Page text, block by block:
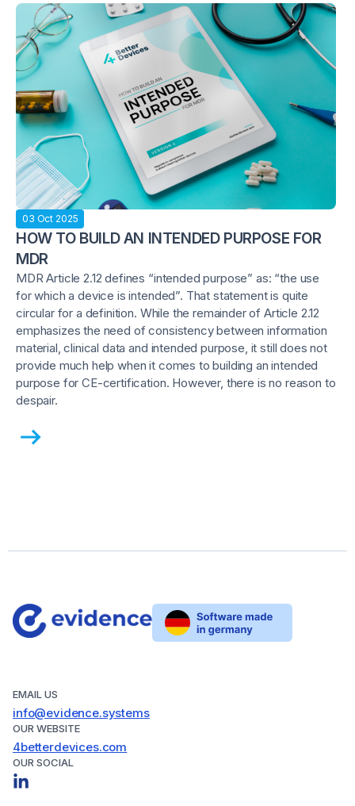
03 Oct 2025
HOW TO BUILD AN INTENDED PURPOSE FOR
MDR
MDR Article 2.12 defines “intended purpose” as: “the use
for which a device is intended”. That statement is quite
circular for a definition. While the remainder of Article 2.12
emphasizes the need of consistency between information
material, clinical data and intended purpose, it still does not
provide much help when it comes to building an intended
purpose for CE-certification. However, there is no reason to
despair.
EMAIL US
info@evidence.systems
OUR WEBSITE
4betterdevices.com
OUR SOCIAL